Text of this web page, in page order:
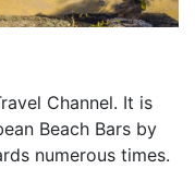
Channel. It is
Beach Bars by
numerous times.